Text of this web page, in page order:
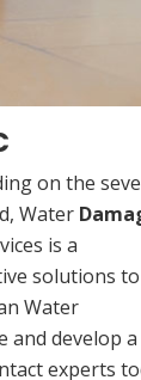
on the
Water
is a
solutions
Water
and develop a
experts